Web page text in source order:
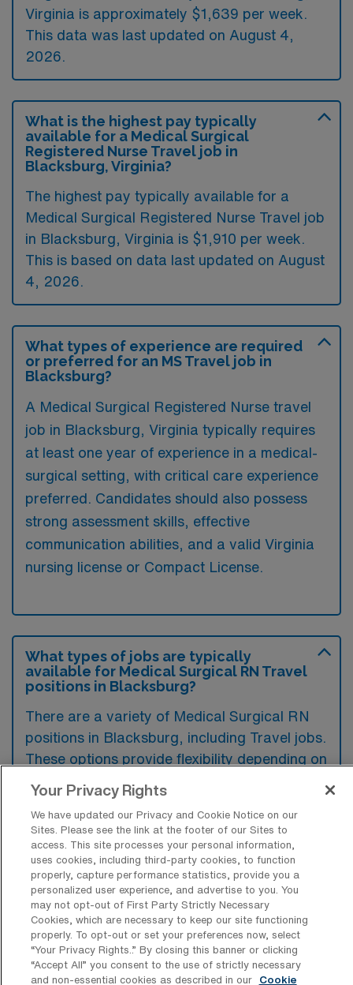
Virginia is approximately $1,639 per week.
This data was last updated on August 4,
2026.
What is the highest pay typically
available for a Medical Surgical
Registered Nurse Travel job in
Blacksburg, Virginia?
The highest pay typically available for a
Medical Surgical Registered Nurse Travel job
in Blacksburg, Virginia is $1,910 per week.
This is based on data last updated on August
4, 2026.
What types of experience are required
or preferred for an MS Travel job in
Blacksburg?
A Medical Surgical Registered Nurse travel
job in Blacksburg, Virginia typically requires
at least one year of experience in a medical-
surgical setting, with critical care experience
preferred. Candidates should also possess
strong assessment skills, effective
communication abilities, and a valid Virginia
nursing license or Compact License.
What types of jobs are typically
available for Medical Surgical RN Travel
positions in Blacksburg?
There are a variety of Medical Surgical RN
positions in Blacksburg, including Travel jobs.
These options provide flexibility depending on
What types of facilities offer Medical
Surgical Registered Nurse Travel jobs in
Blacksburg?
Medical Surgical Registered Nurse travel
jobs in Blacksburg, Virginia, are typically
offered in hospitals and healthcare facilities
that require short-term staff to meet
Your Privacy Rights
We have updated our Privacy and Cookie Notice on our
Sites. Please see the link at the footer of our Sites to
access. This site processes your personal information,
uses cookies, including third-party cookies, to function
properly, capture performance statistics, provide you a
personalized user experience, and advertise to you. You
may not opt-out of First Party Strictly Necessary
Cookies, which are necessary to keep our site functioning
properly. To opt-out or set your preferences now, select
“Your Privacy Rights..” By closing this banner or clicking
“Accept All” you consent to the use of strictly necessary
and non-essential cookies as described in our
Cookie